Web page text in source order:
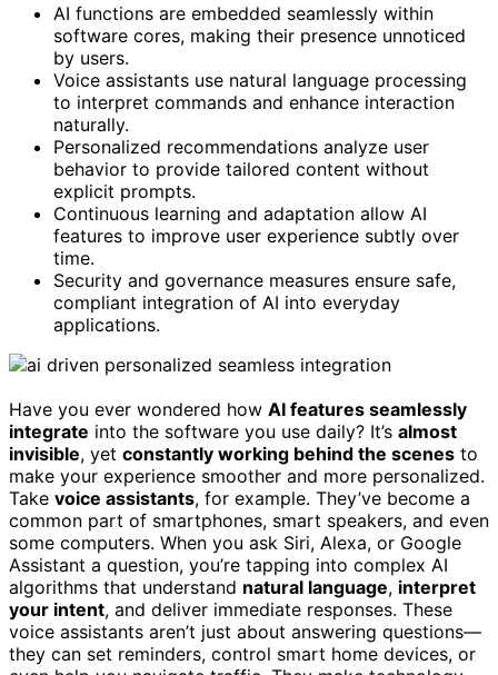
AI functions are embedded seamlessly within
software cores, making their presence unnoticed
by users.
Voice assistants use natural language processing
to interpret commands and enhance interaction
naturally.
Personalized recommendations analyze user
behavior to provide tailored content without
explicit prompts.
Continuous learning and adaptation allow AI
features to improve user experience subtly over
time.
Security and governance measures ensure safe,
compliant integration of AI into everyday
applications.
Have you ever wondered how AI features seamlessly
integrate into the software you use daily? It’s almost
invisible, yet constantly working behind the scenes to
make your experience smoother and more personalized.
Take voice assistants, for example. They’ve become a
common part of smartphones, smart speakers, and even
some computers. When you ask Siri, Alexa, or Google
Assistant a question, you’re tapping into complex AI
algorithms that understand natural language, interpret
your intent, and deliver immediate responses. These
voice assistants aren’t just about answering questions—
they can set reminders, control smart home devices, or